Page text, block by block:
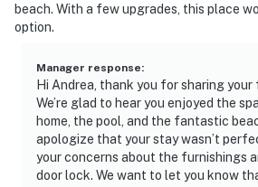
beach. With a few upgrades, this place
option.
Manager response:
Hi Andrea, thank you for sharing
We’re glad to hear you enjoyed the
home, the pool, and the fantastic
apologize that your stay wasn’t
your concerns about the furnishings
door lock. We want to let you know